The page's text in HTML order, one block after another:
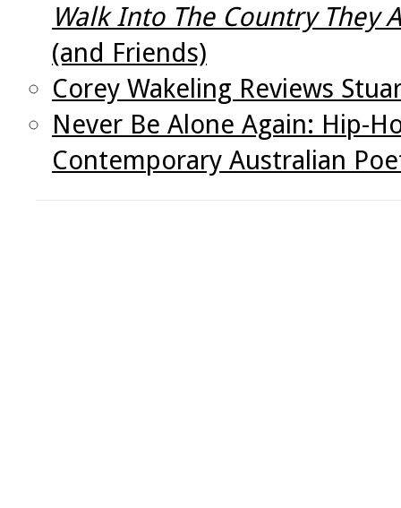
Walk Into The Country They
(and Friends)
Corey Wakeling Reviews
Never Be Alone Again: Hip-
Contemporary Australian